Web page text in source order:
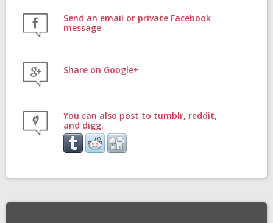
Donate
Send an email or private Facebook
message
Share on Google+
You can also post to tumblr, reddit,
and digg.